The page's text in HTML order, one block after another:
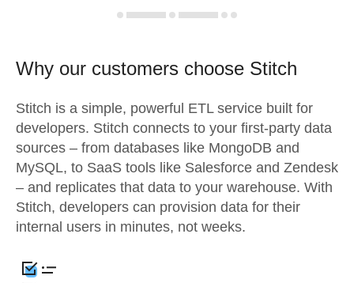
Why our customers choose Stitch
Stitch is a simple, powerful ETL service built for
developers. Stitch connects to your first-party data
sources – from databases like MongoDB and
MySQL, to SaaS tools like Salesforce and Zendesk
– and replicates that data to your warehouse. With
Stitch, developers can provision data for their
internal users in minutes, not weeks.